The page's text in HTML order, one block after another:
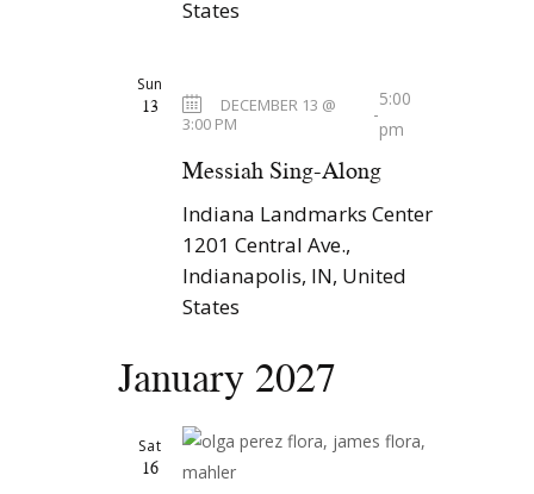
States
Sun
13
Messiah Sing-Along
DECEMBER 13 @
3:00 PM
-
5:00
pm
Indiana Landmarks Center
1201 Central Ave.,
Indianapolis, IN, United
States
January 2027
Sat
16